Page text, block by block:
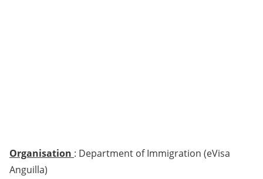
Organisation : Department of Immigration (eVisa
Anguilla)